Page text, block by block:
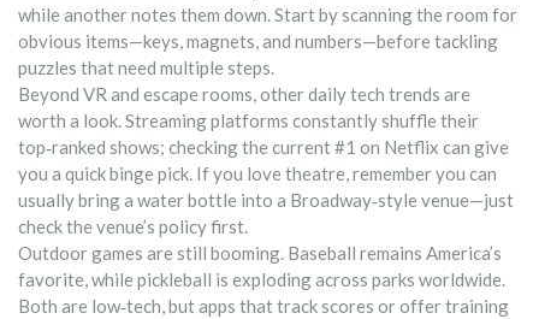
while another notes them down. Start by scanning the room for
obvious items—keys, magnets, and numbers—before tackling
puzzles that need multiple steps.
Beyond VR and escape rooms, other daily tech trends are
worth a look. Streaming platforms constantly shuffle their
top‑ranked shows; checking the current #1 on Netflix can give
you a quick binge pick. If you love theatre, remember you can
usually bring a water bottle into a Broadway‑style venue—just
check the venue’s policy first.
Outdoor games are still booming. Baseball remains America’s
favorite, while pickleball is exploding across parks worldwide.
Both are low‑tech, but apps that track scores or offer training